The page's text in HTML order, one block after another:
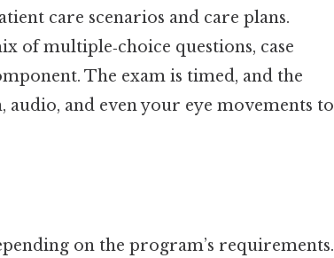
care scenarios and care plans.
of multiple‑choice questions, case
The exam is timed, and the
and even your eye movements to
on the program’s requirements.